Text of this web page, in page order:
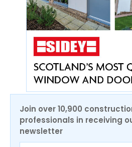
Join over 10,900
professionals in receiving
newsletter